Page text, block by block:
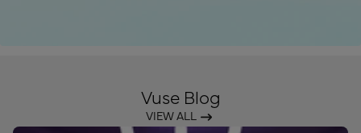
Vuse Blog
VIEW ALL